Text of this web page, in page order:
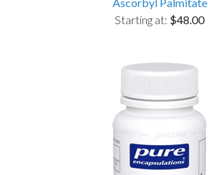
Starting at: $48.00